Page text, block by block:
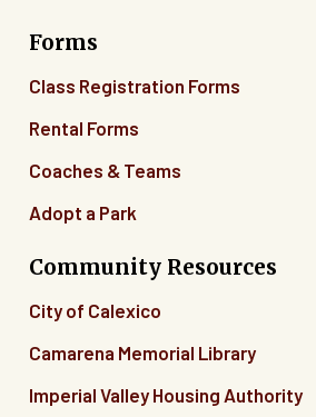
Forms
Class Registration Forms
Rental Forms
Coaches & Teams
Adopt a Park
Community Resources
City of Calexico
Camarena Memorial Library
Imperial Valley Housing Authority